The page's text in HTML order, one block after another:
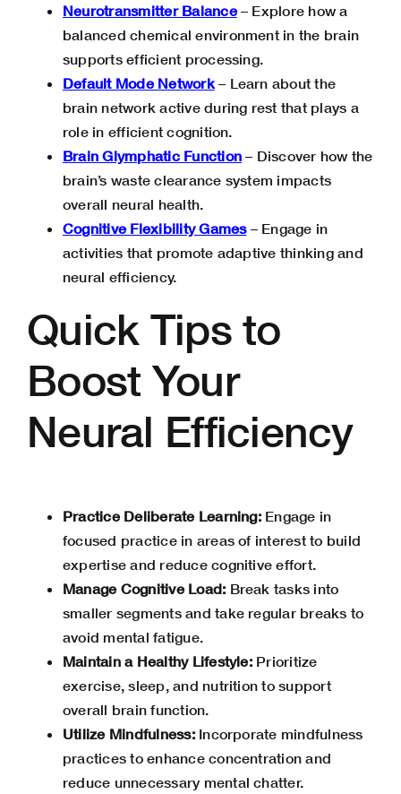
Neurotransmitter Balance– Explore how a
balanced chemical environment in the brain
supports efficient processing.
Default Mode Network– Learn about the
brain network active during rest that plays a
role in efficient cognition.
Brain Glymphatic Function– Discover how the
brain’s waste clearance system impacts
overall neural health.
Cognitive Flexibility Games– Engage in
activities that promote adaptive thinking and
neural efficiency.
Quick Tips to
Boost Your
Neural Efficiency
Practice Deliberate Learning:Engage in
focused practice in areas of interest to build
expertise and reduce cognitive effort.
Manage Cognitive Load: Break tasks into
smaller segments and take regular breaks to
avoid mental fatigue.
Maintain a Healthy Lifestyle:Prioritize
exercise, sleep, and nutrition to support
overall brain function.
Utilize Mindfulness:Incorporate mindfulness
practices to enhance concentration and
reduce unnecessary mental chatter.